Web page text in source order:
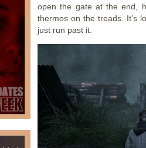
open the gate at the end,
thermos on the treads. It's
just run past it.